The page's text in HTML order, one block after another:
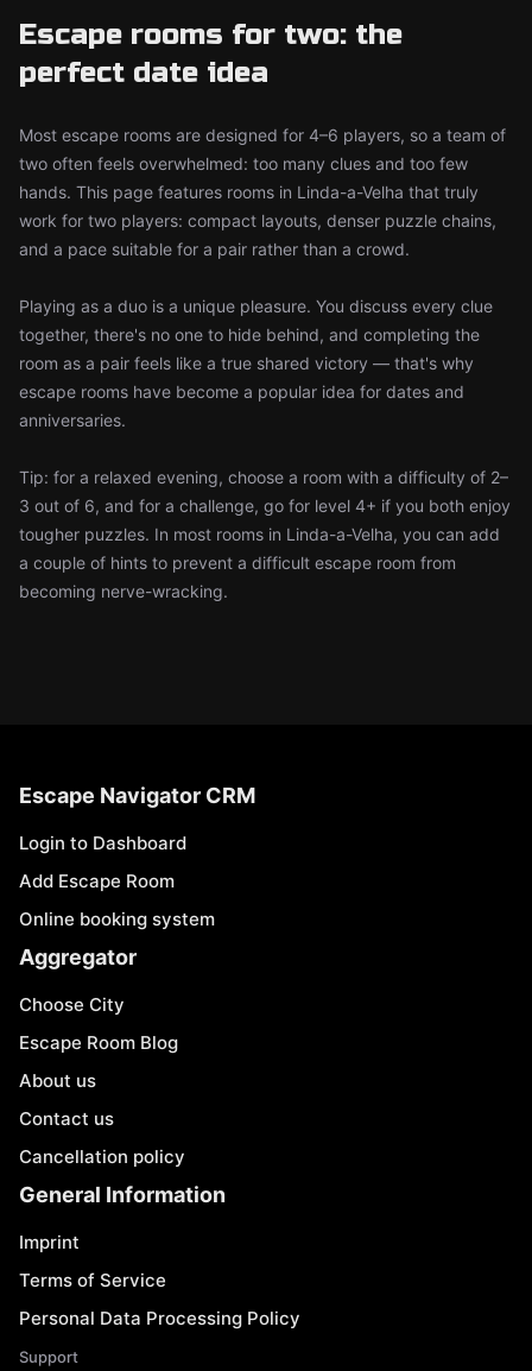
Escape rooms for two: the
perfect date idea
Most escape rooms are designed for 4–6 players, so a team of
two often feels overwhelmed: too many clues and too few
hands. This page features rooms in Linda-a-Velha that truly
work for two players: compact layouts, denser puzzle chains,
and a pace suitable for a pair rather than a crowd.
Playing as a duo is a unique pleasure. You discuss every clue
together, there's no one to hide behind, and completing the
room as a pair feels like a true shared victory — that's why
escape rooms have become a popular idea for dates and
anniversaries.
Tip: for a relaxed evening, choose a room with a difficulty of 2–
3 out of 6, and for a challenge, go for level 4+ if you both enjoy
tougher puzzles. In most rooms in Linda-a-Velha, you can add
a couple of hints to prevent a difficult escape room from
becoming nerve-wracking.
Escape Navigator CRM
Login to Dashboard
Add Escape Room
Online booking system
Aggregator
Choose City
Escape Room Blog
About us
Contact us
Cancellation policy
General Information
Imprint
Terms of Service
Personal Data Processing Policy
Support